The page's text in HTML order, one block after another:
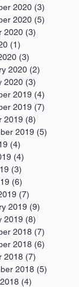
2020 (3)
2020 (5)
2020 (3)
(1)
(3)
2020 (2)
2020 (3)
2019 (4)
2019 (7)
2019 (8)
2019 (5)
(4)
(4)
(3)
(6)
(7)
2019 (9)
2019 (8)
2018 (7)
2018 (6)
2018 (7)
2018 (5)
(4)